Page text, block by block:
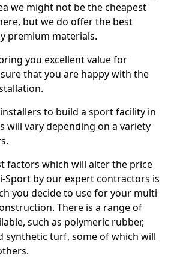
we might not be the cheapest
but we do offer the best
premium materials.
you excellent value for
that you are happy with the
to build a sport facility in
will vary depending on a variety
factors which will alter the price
Sport by our expert contractors is
you decide to use for your multi
There is a range of
such as polymeric rubber,
synthetic turf, some of which will